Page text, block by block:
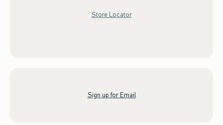
Store Locator
Sign up for Email